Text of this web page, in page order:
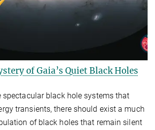
of Gaia’s Quiet Black Holes
spectacular black hole systems that
transients, there should exist a much
of black holes that remain silent